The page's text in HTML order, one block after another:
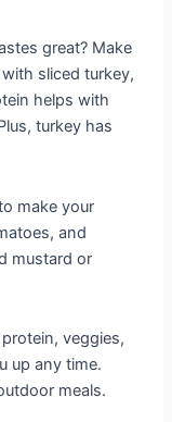
great? Make
sliced turkey,
helps with
turkey has
make your
and
mustard or
veggies,
up any time.
meals.